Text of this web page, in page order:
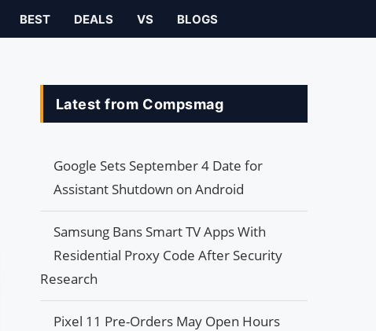
BEST DEALS VS BLOGS
Latest from Compsmag
Google Sets September 4 Date for
Assistant Shutdown on Android
Samsung Bans Smart TV Apps With
Residential Proxy Code After Security
Research
Pixel 11 Pre-Orders May Open Hours